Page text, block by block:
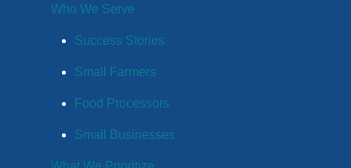
Who We Serve
Success Stories
Small Farmers
Food Processors
Small Businesses